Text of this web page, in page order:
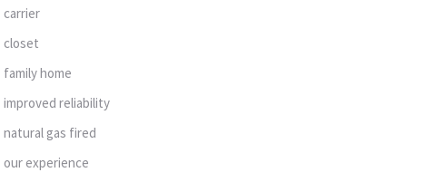
carrier
closet
family home
improved reliability
natural gas fired
our experience